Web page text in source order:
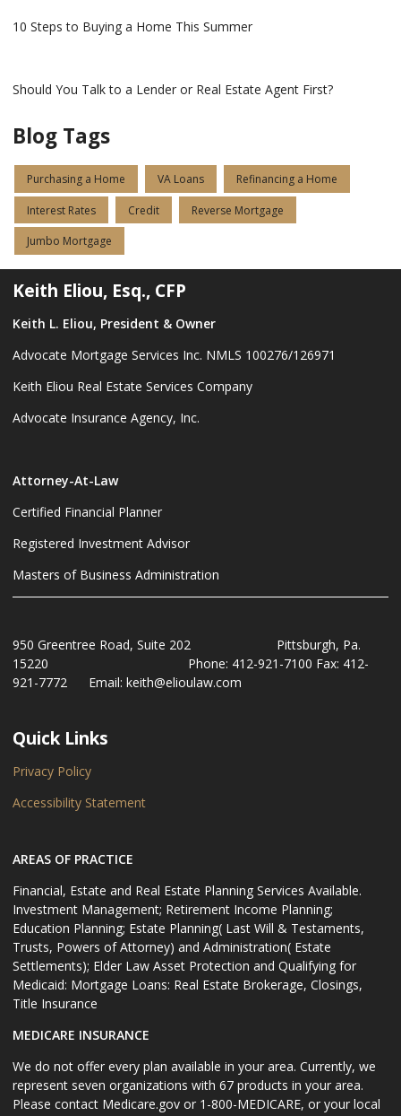
10 Steps to Buying a Home This Summer
Should You Talk to a Lender or Real Estate Agent First?
Blog Tags
Purchasing a Home VA Loans Refinancing a Home
Interest Rates Credit Reverse Mortgage
Jumbo Mortgage
Keith Eliou, Esq., CFP
Keith L. Eliou, President & Owner
Advocate Mortgage Services Inc. NMLS 100276/126971
Keith Eliou Real Estate Services Company
Advocate Insurance Agency, Inc.
Attorney-At-Law
Certified Financial Planner
Registered Investment Advisor
Masters of Business Administration
950 Greentree Road, Suite 202 Pittsburgh, Pa.
15220 Phone: 412-921-7100 Fax: 412-
921-7772 Email: keith@elioulaw.com
Quick Links
Privacy Policy
Accessibility Statement
AREAS OF PRACTICE
Financial, Estate and Real Estate Planning Services Available.
Investment Management; Retirement Income Planning;
Education Planning; Estate Planning( Last Will & Testaments,
Trusts, Powers of Attorney) and Administration( Estate
Settlements); Elder Law Asset Protection and Qualifying for
Medicaid: Mortgage Loans: Real Estate Brokerage, Closings,
Title Insurance
MEDICARE INSURANCE
We do not offer every plan available in your area. Currently, we
represent seven organizations with 67 products in your area.
Please contact Medicare.gov or 1-800-MEDICARE, or your local